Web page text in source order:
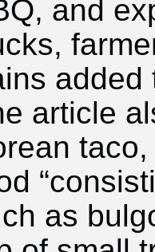
and
added
article
as